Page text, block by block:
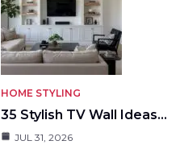
HOME STYLING
35 Stylish TV Wall Ideas…
JUL 31, 2026